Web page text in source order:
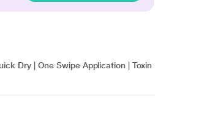
Dry | One Swipe Application | Toxin